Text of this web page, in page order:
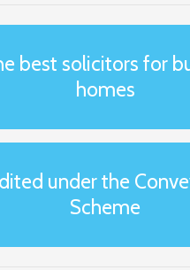
best solicitors for
homes
under the
Scheme